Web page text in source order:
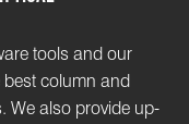
tools and our
best column and
We also provide up-